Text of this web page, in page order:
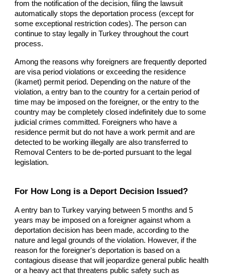
from the notification of the decision, filing the lawsuit
automatically stops the deportation process (except for
some exceptional restriction codes). The person can
continue to stay legally in Turkey throughout the court
process.
Among the reasons why foreigners are frequently deported
are visa period violations or exceeding the residence
(ikamet) permit period. Depending on the nature of the
violation, a entry ban to the country for a certain period of
time may be imposed on the foreigner, or the entry to the
country may be completely closed indefinitely due to some
judicial crimes committed. Foreigners who have a
residence permit but do not have a work permit and are
detected to be working illegally are also transferred to
Removal Centers to be de-ported pursuant to the legal
legislation.
For How Long is a Deport Decision Issued?
A entry ban to Turkey varying between 5 months and 5
years may be imposed on a foreigner against whom a
deportation decision has been made, according to the
nature and legal grounds of the violation. However, if the
reason for the foreigner's deportation is based on a
contagious disease that will jeopardize general public health
or a heavy act that threatens public safety such as